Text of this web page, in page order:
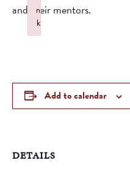
and their mentors.
Add to calendar
DETAILS
n
k
Failed to initialize plugin: wplink